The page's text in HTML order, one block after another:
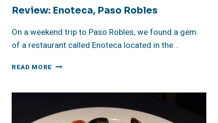
Review: Enoteca, Paso Robles
On a weekend trip to Paso Robles, we found a gem
of a restaurant called Enoteca located in the…
READ MORE REVIEW:
ROBLES